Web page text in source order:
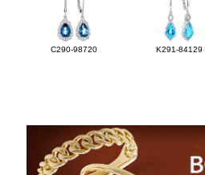
C290-98720 K291-84129